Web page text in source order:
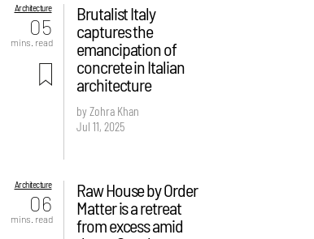
Architecture
05
mins. read
Brutalist Italy
captures the
emancipation of
concrete in Italian
architecture
by Zohra Khan
Jul 11, 2025
Architecture
06
mins. read
Raw House by Order
Matter is a retreat
from excess amid